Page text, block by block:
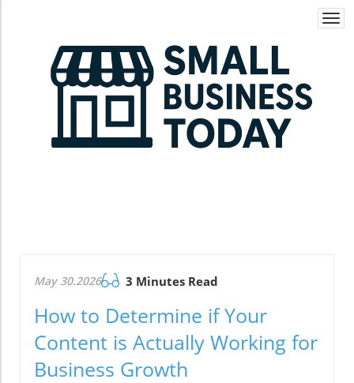
May 30.2026 3 Minutes Read
How to Determine if Your
Content is Actually Working for
Business Growth